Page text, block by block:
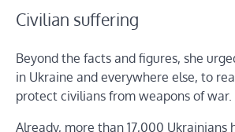
Civilian suffering
Beyond the facts and figures, she
in Ukraine and everywhere else, to
protect civilians from weapons of war.
Already, more than 17,000 Ukrainians